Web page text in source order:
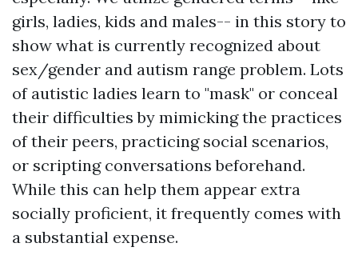
girls, ladies, kids and males-- in this story to
show what is currently recognized about
sex/gender and autism range problem. Lots
of autistic ladies learn to "mask" or conceal
their difficulties by mimicking the practices
of their peers, practicing social scenarios,
or scripting conversations beforehand.
While this can help them appear extra
socially proficient, it frequently comes with
a substantial expense.